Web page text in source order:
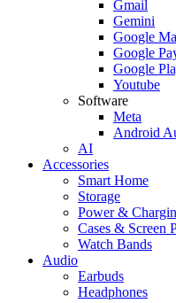
Gmail
Gemini
Google
Google
Google
Youtube
Software
Meta
Android
AI
Accessories
Smart Home
Storage
Power &
Cases & Screen
Watch Bands
Audio
Earbuds
Headphones